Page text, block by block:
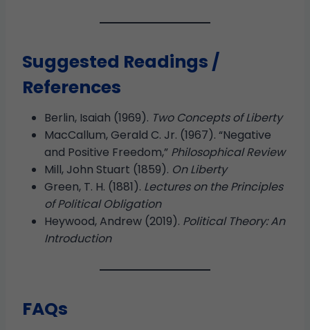
Suggested Readings /
References
Berlin, Isaiah (1969). Two Concepts of Liberty
MacCallum, Gerald C. Jr. (1967). “Negative
and Positive Freedom,” Philosophical Review
Mill, John Stuart (1859). On Liberty
Green, T. H. (1881). Lectures on the Principles
of Political Obligation
Heywood, Andrew (2019). Political Theory: An
Introduction
FAQs